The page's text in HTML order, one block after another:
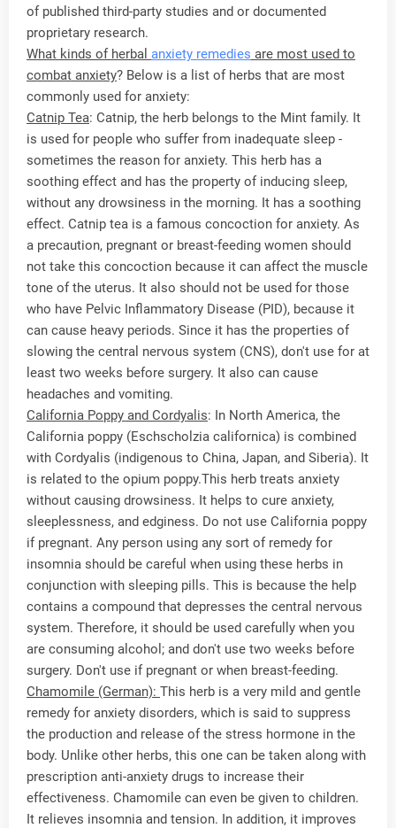
of published third-party studies and or documented
proprietary research.
What kinds of herbal anxiety remedies are most used to
combat anxiety? Below is a list of herbs that are most
commonly used for anxiety:
Catnip Tea: Catnip, the herb belongs to the Mint family. It
is used for people who suffer from inadequate sleep -
sometimes the reason for anxiety. This herb has a
soothing effect and has the property of inducing sleep,
without any drowsiness in the morning. It has a soothing
effect. Catnip tea is a famous concoction for anxiety. As
a precaution, pregnant or breast-feeding women should
not take this concoction because it can affect the muscle
tone of the uterus. It also should not be used for those
who have Pelvic Inflammatory Disease (PID), because it
can cause heavy periods. Since it has the properties of
slowing the central nervous system (CNS), don't use for at
least two weeks before surgery. It also can cause
headaches and vomiting.
California Poppy and Cordyalis: In North America, the
California poppy (Eschscholzia californica) is combined
with Cordyalis (indigenous to China, Japan, and Siberia). It
is related to the opium poppy.This herb treats anxiety
without causing drowsiness. It helps to cure anxiety,
sleeplessness, and edginess. Do not use California poppy
if pregnant. Any person using any sort of remedy for
insomnia should be careful when using these herbs in
conjunction with sleeping pills. This is because the help
contains a compound that depresses the central nervous
system. Therefore, it should be used carefully when you
are consuming alcohol; and don't use two weeks before
surgery. Don't use if pregnant or when breast-feeding.
Chamomile (German): This herb is a very mild and gentle
remedy for anxiety disorders, which is said to suppress
the production and release of the stress hormone in the
body. Unlike other herbs, this one can be taken along with
prescription anti-anxiety drugs to increase their
effectiveness. Chamomile can even be given to children.
It relieves insomnia and tension. In addition, it improves